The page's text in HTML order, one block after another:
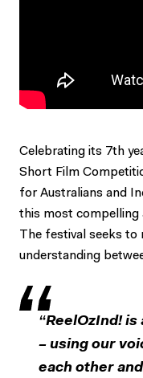
Celebrating its 7th
Short Film
for Australians and
this most compelling
The festival seeks to
understanding
“ReelOzInd!
– using our
each other